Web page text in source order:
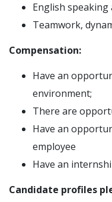
English
Teamwork,
Compensation:
Have an
environment;
There are
Have an
employee
Have an
Candidate profiles